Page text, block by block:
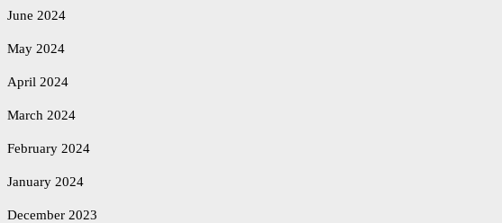
June 2024
May 2024
April 2024
March 2024
February 2024
January 2024
December 2023